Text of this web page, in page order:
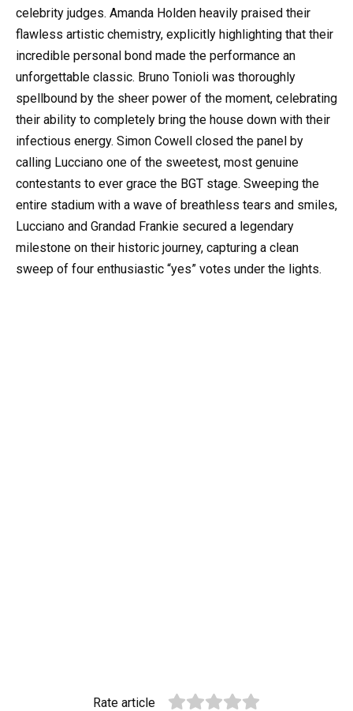
celebrity judges. Amanda Holden heavily praised their
flawless artistic chemistry, explicitly highlighting that their
incredible personal bond made the performance an
unforgettable classic. Bruno Tonioli was thoroughly
spellbound by the sheer power of the moment, celebrating
their ability to completely bring the house down with their
infectious energy. Simon Cowell closed the panel by
calling Lucciano one of the sweetest, most genuine
contestants to ever grace the BGT stage. Sweeping the
entire stadium with a wave of breathless tears and smiles,
Lucciano and Grandad Frankie secured a legendary
milestone on their historic journey, capturing a clean
sweep of four enthusiastic “yes” votes under the lights.
Rate article